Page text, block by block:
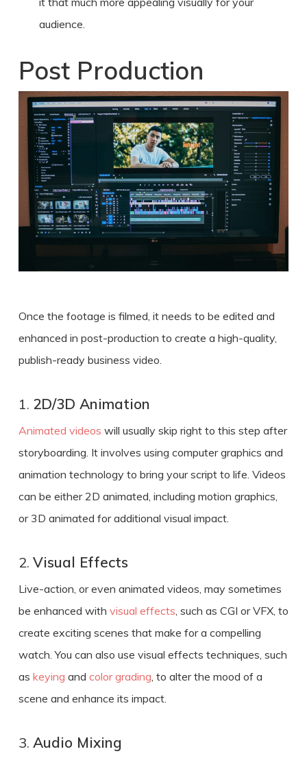
audience.
Post Production
Once the footage is filmed, it needs to be edited and
enhanced in post-production to create a high-quality,
publish-ready business video.
1. 2D/3D Animation
Animated videos will usually skip right to this step after
storyboarding. It involves using computer graphics and
animation technology to bring your script to life. Videos
can be either 2D animated, including motion graphics,
or 3D animated for additional visual impact.
2. Visual Effects
Live-action, or even animated videos, may sometimes
be enhanced with visual effects, such as CGI or VFX, to
create exciting scenes that make for a compelling
watch. You can also use visual effects techniques, such
as keying and color grading, to alter the mood of a
scene and enhance its impact.
3. Audio Mixing